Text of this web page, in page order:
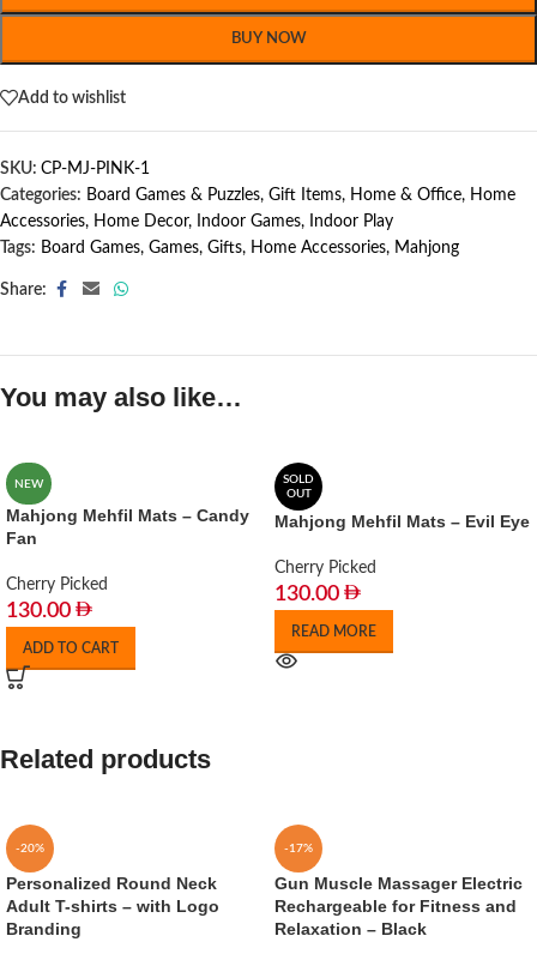
BUY NOW
Add to wishlist
SKU: CP-MJ-PINK-1
Categories: Board Games & Puzzles, Gift Items, Home & Office, Home
Accessories, Home Decor, Indoor Games,
Indoor Play
Tags: Board Games, Games, Gifts, Home Accessories, Mahjong
Share:
You may also like…
NEW
Mahjong Mehfil Mats – Candy
Fan
Cherry Picked
130.00
ADD TO CART
SOLD
OUT
Mahjong Mehfil Mats – Evil Eye
Cherry Picked
130.00
READ MORE
Related products
-20%
Personalized Round Neck
Adult T-shirts – with Logo
Branding
-17%
Gun Muscle Massager Electric
Rechargeable for Fitness and
Relaxation – Black